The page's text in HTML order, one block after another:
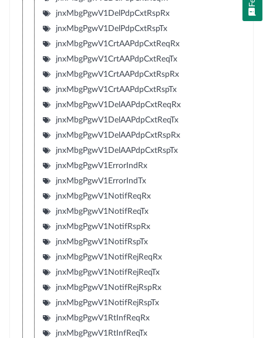
jnxMbgPgwV1DelPdpCxtRspRx
jnxMbgPgwV1DelPdpCxtRspTx
jnxMbgPgwV1CrtAAPdpCxtReqRx
jnxMbgPgwV1CrtAAPdpCxtReqTx
jnxMbgPgwV1CrtAAPdpCxtRspRx
jnxMbgPgwV1CrtAAPdpCxtRspTx
jnxMbgPgwV1DelAAPdpCxtReqRx
jnxMbgPgwV1DelAAPdpCxtReqTx
jnxMbgPgwV1DelAAPdpCxtRspRx
jnxMbgPgwV1DelAAPdpCxtRspTx
jnxMbgPgwV1ErrorIndRx
jnxMbgPgwV1ErrorIndTx
jnxMbgPgwV1NotifReqRx
jnxMbgPgwV1NotifReqTx
jnxMbgPgwV1NotifRspRx
jnxMbgPgwV1NotifRspTx
jnxMbgPgwV1NotifRejReqRx
jnxMbgPgwV1NotifRejReqTx
jnxMbgPgwV1NotifRejRspRx
jnxMbgPgwV1NotifRejRspTx
jnxMbgPgwV1RtInfReqRx
jnxMbgPgwV1RtInfReqTx